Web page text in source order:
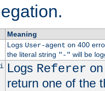
Meaning
Logs User-agent on 400
the literal string "-" will be
Logs Referer
return one of the